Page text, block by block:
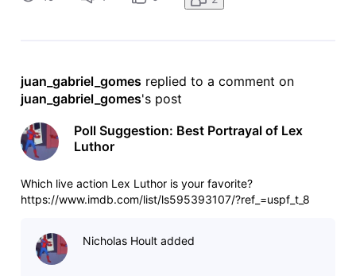
juan_gabriel_gomes replied to a comment on
juan_gabriel_gomes's post
Poll Suggestion: Best Portrayal of Lex
Luthor
Which live action Lex Luthor is your favorite?
https://www.imdb.com/list/ls595393107/?ref_=uspf_t_8
Nicholas Hoult added